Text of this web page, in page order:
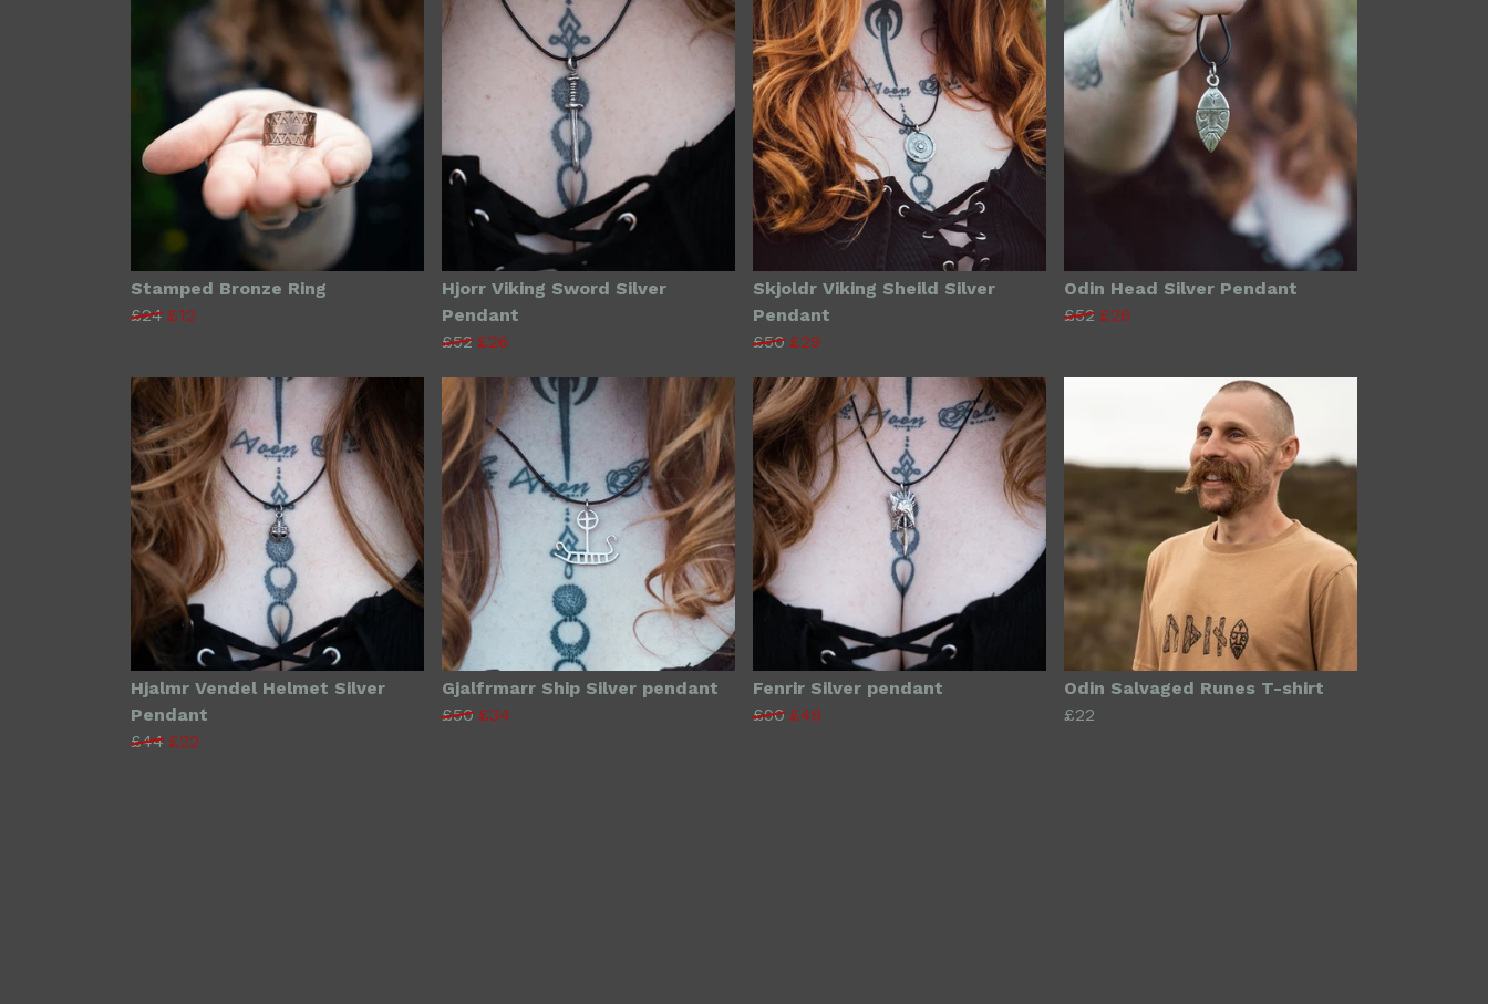
Stamped Bronze Ring
£24 £12
Hjorr Viking Sword Silver
Pendant
£52 £26
Skjoldr Viking Sheild Silver
Pendant
£50 £29
Odin Head Silver Pendant
£52 £26
Hjalmr Vendel Helmet Silver
Pendant
£44 £22
Gjalfrmarr Ship Silver pendant
£50 £34
Fenrir Silver pendant
£90 £49
Odin Salvaged Runes T-shirt
£22